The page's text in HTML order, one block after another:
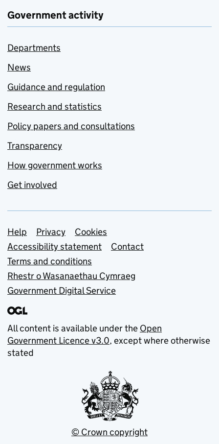
Government activity
Departments
News
Guidance and regulation
Research and statistics
Policy papers and consultations
Transparency
How government works
Get involved
Support links
Help Privacy
Cookies
Accessibility statement
Contact
Terms and conditions
Rhestr o Wasanaethau Cymraeg
Government Digital Service
All content is available under the Open
Government Licence v3.0, except where otherwise
stated
© Crown copyright